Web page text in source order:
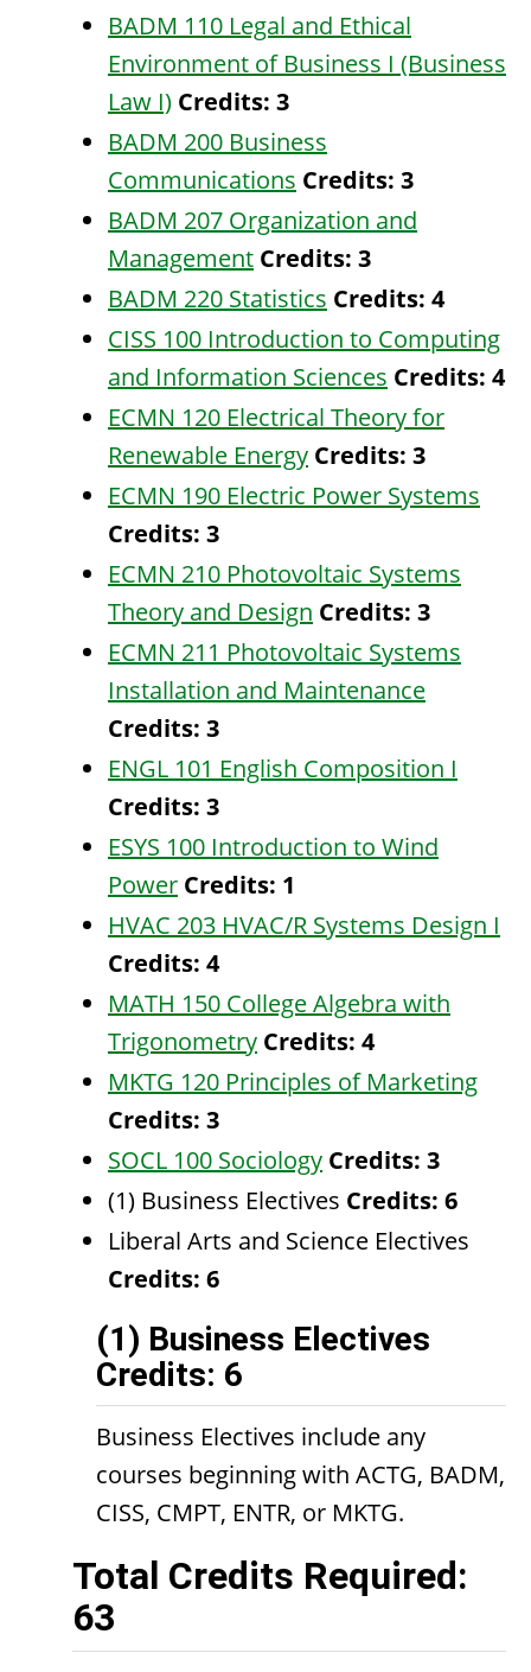
BADM 110 Legal and Ethical
Environment of Business I (Business
Law I) Credits: 3
BADM 200 Business
Communications Credits: 3
BADM 207 Organization and
Management Credits: 3
BADM 220 Statistics Credits: 4
CISS 100 Introduction to Computing
and Information Sciences Credits: 4
ECMN 120 Electrical Theory for
Renewable Energy Credits: 3
ECMN 190 Electric Power Systems
Credits: 3
ECMN 210 Photovoltaic Systems
Theory and Design Credits: 3
ECMN 211 Photovoltaic Systems
Installation and Maintenance
Credits: 3
ENGL 101 English Composition I
Credits: 3
ESYS 100 Introduction to Wind
Power Credits: 1
HVAC 203 HVAC/R Systems Design I
Credits: 4
MATH 150 College Algebra with
Trigonometry Credits: 4
MKTG 120 Principles of Marketing
Credits: 3
SOCL 100 Sociology Credits: 3
(1) Business Electives Credits: 6
Liberal Arts and Science Electives
Credits: 6
(1) Business Electives
Credits: 6
Business Electives include any
courses beginning with ACTG, BADM,
CISS, CMPT, ENTR, or MKTG.
Total Credits Required:
63